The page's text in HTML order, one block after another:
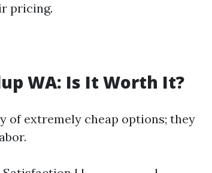
pricing.
WA: Is It Worth It?
of extremely cheap options; they